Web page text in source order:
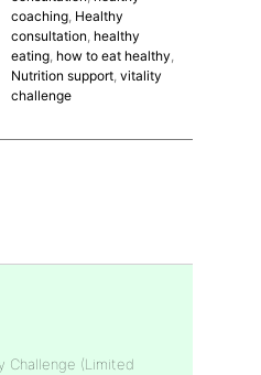
coaching, Healthy
consultation healthy
eating, how to eat healthy
Nutrition support, vitality
challenge
Challenge (Limited